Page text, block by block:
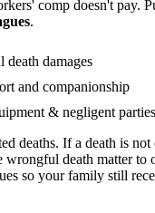
comp doesn't pay.
.
damages
and companionship
& negligent parties
deaths. If a death is not
death matter to
so your family still